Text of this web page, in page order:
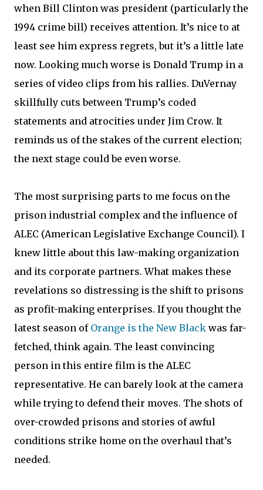
when Bill Clinton was president (particularly the
1994 crime bill) receives attention. It’s nice to at
least see him express regrets, but it’s a little late
now. Looking much worse is Donald Trump in a
series of video clips from his rallies. DuVernay
skillfully cuts between Trump’s coded
statements and atrocities under Jim Crow. It
reminds us of the stakes of the current election;
the next stage could be even worse.
The most surprising parts to me focus on the
prison industrial complex and the influence of
ALEC (American Legislative Exchange Council). I
knew little about this law-making organization
and its corporate partners. What makes these
revelations so distressing is the shift to prisons
as profit-making enterprises. If you thought the
latest season of Orange is the New Black was far-
fetched, think again. The least convincing
person in this entire film is the ALEC
representative. He can barely look at the camera
while trying to defend their moves. The shots of
over-crowded prisons and stories of awful
conditions strike home on the overhaul that’s
needed.